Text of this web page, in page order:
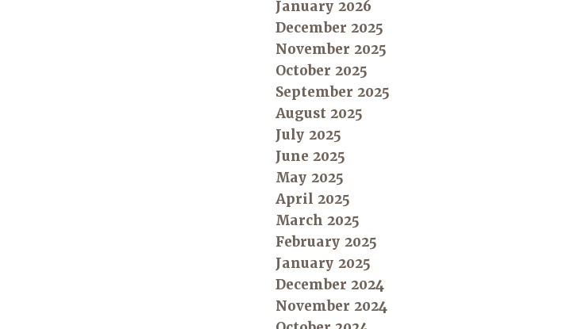
January 2026
December 2025
November 2025
October 2025
September 2025
August 2025
July 2025
June 2025
May 2025
April 2025
March 2025
February 2025
January 2025
December 2024
November 2024